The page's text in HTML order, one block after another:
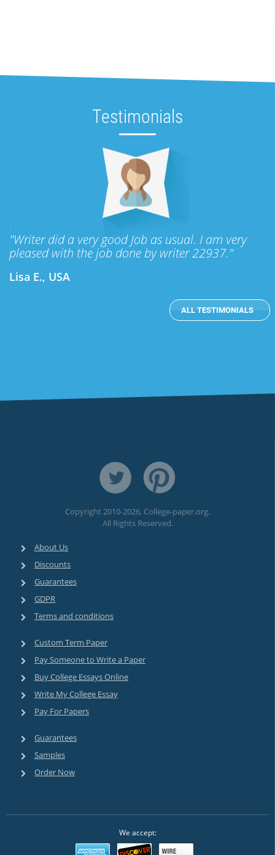
Testimonials
"Writer did a very good Job as usual. I am very
pleased with the job done by writer 22937."
Lisa E., USA
ALL TESTIMONIALS
Copyright 2010-2026, College-paper.org.
All Rights Reserved.
About Us
Discounts
Guarantees
GDPR
Terms and conditions
Custom Term Paper
Pay Someone to Write a Paper
Buy College Essays Online
Write My College Essay
Pay For Papers
Guarantees
Samples
Order Now
We accept: